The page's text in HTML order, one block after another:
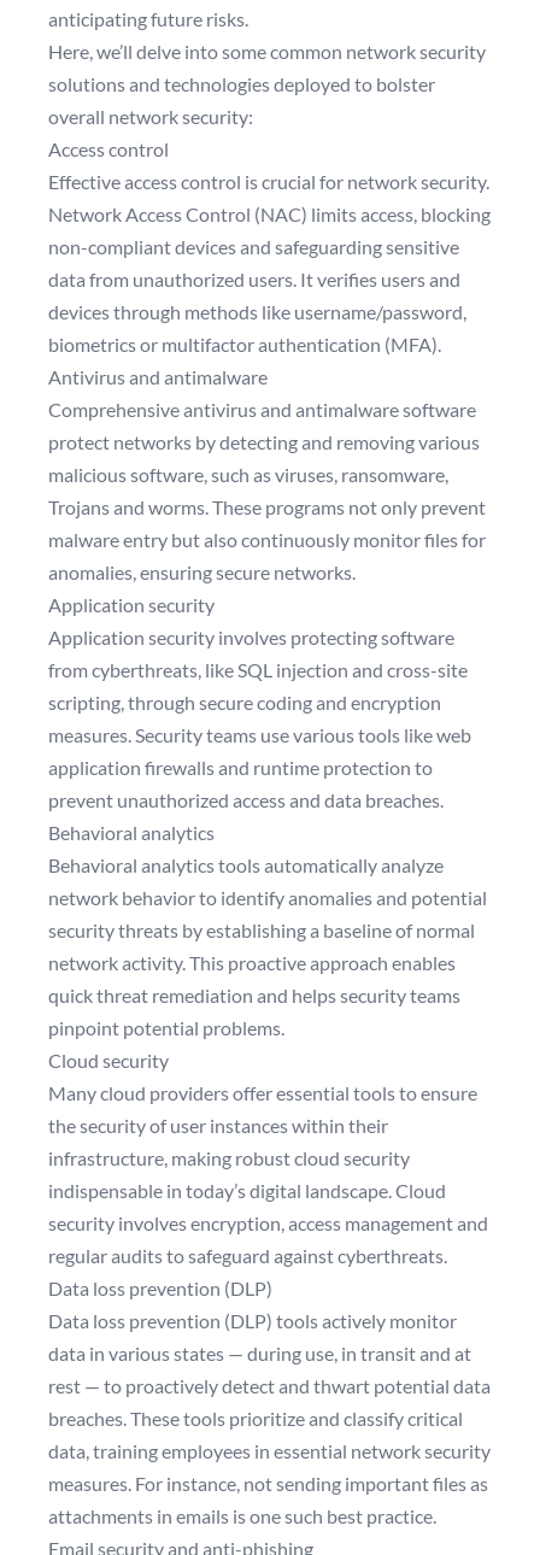
anticipating future risks.
Here, we’ll delve into some common network security
solutions and technologies deployed to bolster
overall network security:
Access control
Effective access control is crucial for network security.
Network Access Control (NAC) limits access, blocking
non-compliant devices and safeguarding sensitive
data from unauthorized users. It verifies users and
devices through methods like username/password,
biometrics or multifactor authentication (MFA).
Antivirus and antimalware
Comprehensive antivirus and antimalware software
protect networks by detecting and removing various
malicious software, such as viruses, ransomware,
Trojans and worms. These programs not only prevent
malware entry but also continuously monitor files for
anomalies, ensuring secure networks.
Application security
Application security involves protecting software
from cyberthreats, like SQL injection and cross-site
scripting, through secure coding and encryption
measures. Security teams use various tools like web
application firewalls and runtime protection to
prevent unauthorized access and data breaches.
Behavioral analytics
Behavioral analytics tools automatically analyze
network behavior to identify anomalies and potential
security threats by establishing a baseline of normal
network activity. This proactive approach enables
quick threat remediation and helps security teams
pinpoint potential problems.
Cloud security
Many cloud providers offer essential tools to ensure
the security of user instances within their
infrastructure, making robust cloud security
indispensable in today’s digital landscape. Cloud
security involves encryption, access management and
regular audits to safeguard against cyberthreats.
Data loss prevention (DLP)
Data loss prevention (DLP) tools actively monitor
data in various states — during use, in transit and at
rest — to proactively detect and thwart potential data
breaches. These tools prioritize and classify critical
data, training employees in essential network security
measures. For instance, not sending important files as
attachments in emails is one such best practice.
Email security and anti-phishing